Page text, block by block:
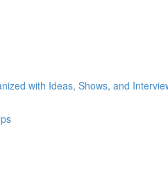
with Ideas, Shows, and